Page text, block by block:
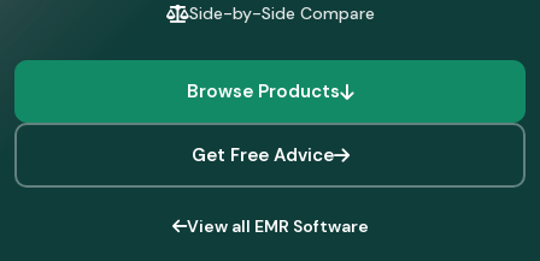
Side-by-Side Compare
Browse Products
Get Free Advice
View all EMR Software